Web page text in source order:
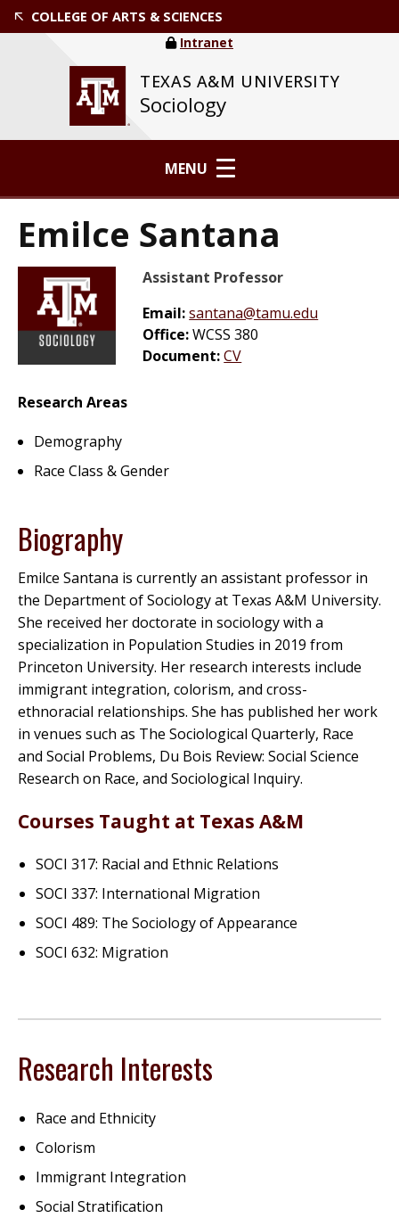
COLLEGE OF ARTS & SCIENCES
TEXAS A&M UNIVERSITY
Sociology
Intranet
MENU
Emilce Santana
Assistant Professor
Email:santana@tamu.edu
Office:WCSS 380
Document:CV
Research Areas
Demography
Race Class & Gender
Biography
Emilce Santana is currently an assistant professor in
the Department of Sociology at Texas A&M University.
She received her doctorate in sociology with a
specialization in Population Studies in 2019 from
Princeton University. Her research interests include
immigrant integration, colorism, and cross-
ethnoracial relationships. She has published her work
in venues such as The Sociological Quarterly, Race
and Social Problems, Du Bois Review: Social Science
Research on Race, and Sociological Inquiry.
Courses Taught at Texas A&M
SOCI 317: Racial and Ethnic Relations
SOCI 337: International Migration
SOCI 489: The Sociology of Appearance
SOCI 632: Migration
Research Interests
Race and Ethnicity
Colorism
Immigrant Integration
Social Stratification